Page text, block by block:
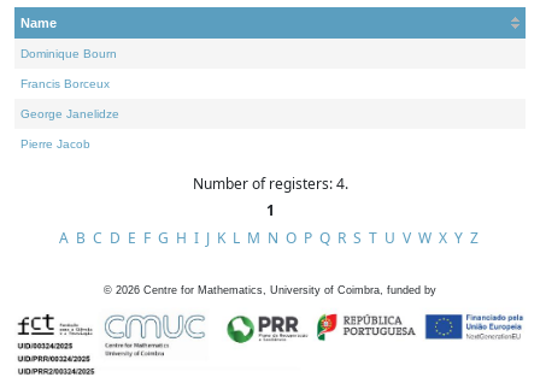
Name
Dominique Bourn
Francis Borceux
George Janelidze
Pierre Jacob
Number of registers: 4.
1
A B C D E F G H I J K L M N O P Q R S T U V W X Y Z
© 2026 Centre for Mathematics, University of Coimbra, funded by